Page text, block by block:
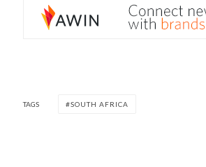
TAGS SOUTH AFRICA